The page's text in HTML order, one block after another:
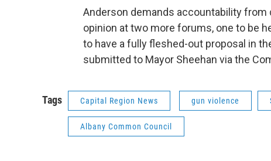
Anderson demands accountability
opinion at two more forums, one to be
to have a fully fleshed-out proposal in
submitted to Mayor Sheehan via the
Tags Capital Region News gun violence
Albany Common Council